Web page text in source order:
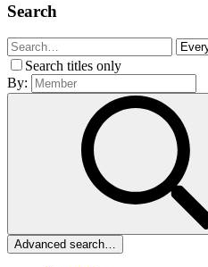
Search
Search titles only
By:
Advanced search…